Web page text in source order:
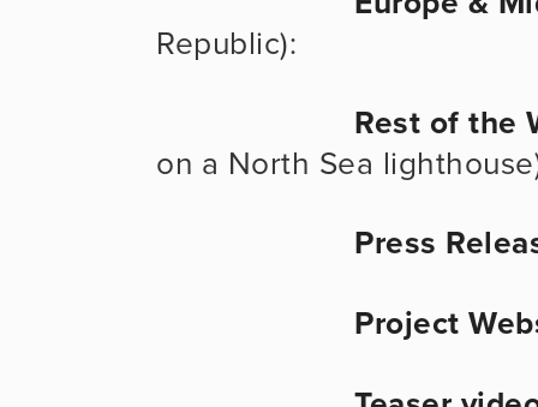
Republic):
Rest of the
on a North Sea
Press
Project